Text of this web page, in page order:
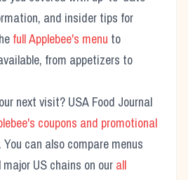
and insider tips for
fullApplebee's menu to
from appetizers to
next visit? USA Food Journal
coupons and promotional
can also compare menus
US chains on our all